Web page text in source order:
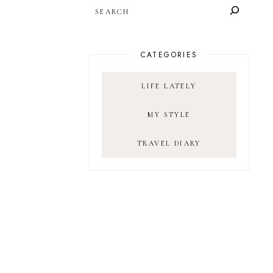
CATEGORIES
LIFE LATELY
MY STYLE
TRAVEL DIARY